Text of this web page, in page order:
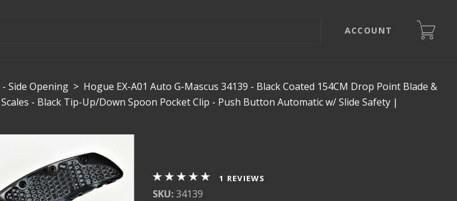
ACCOUNT
Side Opening > Hogue EX-A01 Auto G-Mascus 34139 - Black Coated 154CM Drop Point Blade &
- Black Tip-Up/Down Spoon Pocket Clip - Push Button Automatic w/ Slide Safety |
REVIEWS
SKU:34139